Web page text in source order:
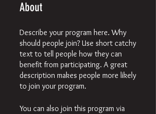
About
Describe your program here. Why
should people join? Use short catchy
text to tell people how they can
benefit from participating. A great
description makes people more likely
to join your program.
You can also join this program via